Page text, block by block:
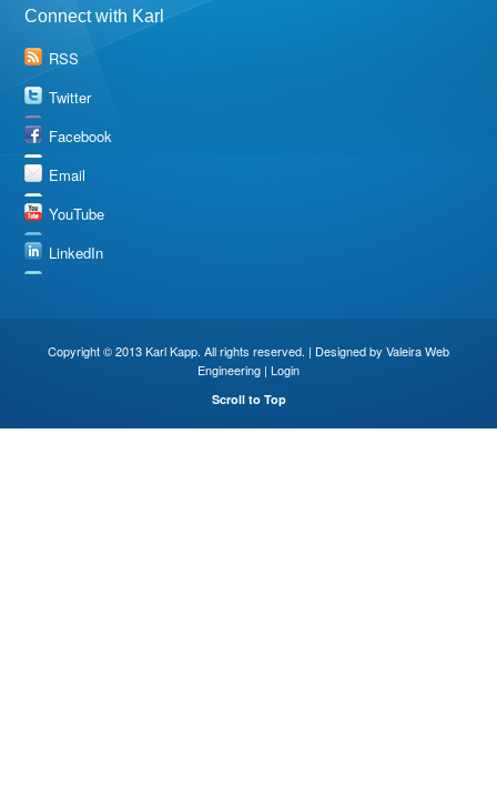
Connect with Karl
RSS
Twitter
Facebook
Email
YouTube
LinkedIn
Copyright © 2013 Karl Kapp. All rights reserved. | Designed by Valeira Web
Engineering | Login
Scroll to Top